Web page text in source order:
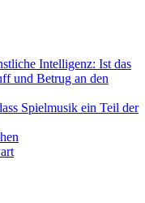
Intelligenz: Ist das
und Betrug an den
Spielmusik ein Teil der